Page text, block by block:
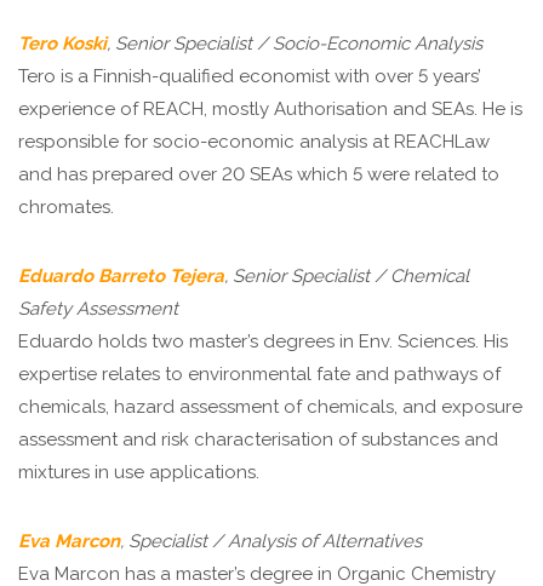
Tero Koski, Senior Specialist / Socio-Economic Analysis
Tero is a Finnish-qualified economist with over 5 years’
experience of REACH, mostly Authorisation and SEAs. He is
responsible for socio-economic analysis at REACHLaw
and has prepared over 20 SEAs which 5 were related to
chromates.
Eduardo Barreto Tejera, Senior Specialist / Chemical
Safety Assessment
Eduardo holds two master’s degrees in Env. Sciences. His
expertise relates to environmental fate and pathways of
chemicals, hazard assessment of chemicals, and exposure
assessment and risk characterisation of substances and
mixtures in use applications.
Eva Marcon, Specialist / Analysis of Alternatives
Eva Marcon has a master’s degree in Organic Chemistry